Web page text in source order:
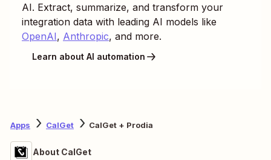
AI. Extract, summarize, and transform your
integration data with leading AI models like
OpenAI, Anthropic, and more.
Learn about AI automation
Apps CalGet CalGet + Prodia
About CalGet